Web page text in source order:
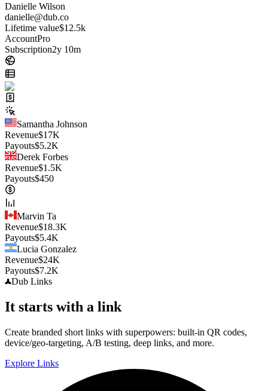
Danielle Wilson
danielle@dub.co
Lifetime value$12.5k
AccountPro
Subscription2y 10m
Samantha Johnson
Revenue$17K
Payouts$5.2K
Derek Forbes
Revenue$1.5K
Payouts$450
Marvin Ta
Revenue$18.3K
Payouts$5.4K
Lucia Gonzalez
Revenue$24K
Payouts$7.2K
Dub Links
It starts with a link
Create branded short links with superpowers: built-in QR codes,
device/geo-targeting, A/B testing, deep links, and more.
Explore Links